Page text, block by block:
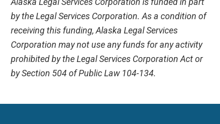
by the Legal Services Corporation. As a condition of
receiving this funding, Alaska Legal Services
Corporation may not use any funds for any activity
prohibited by the Legal Services Corporation Act or
by Section 504 of Public Law 104-134.